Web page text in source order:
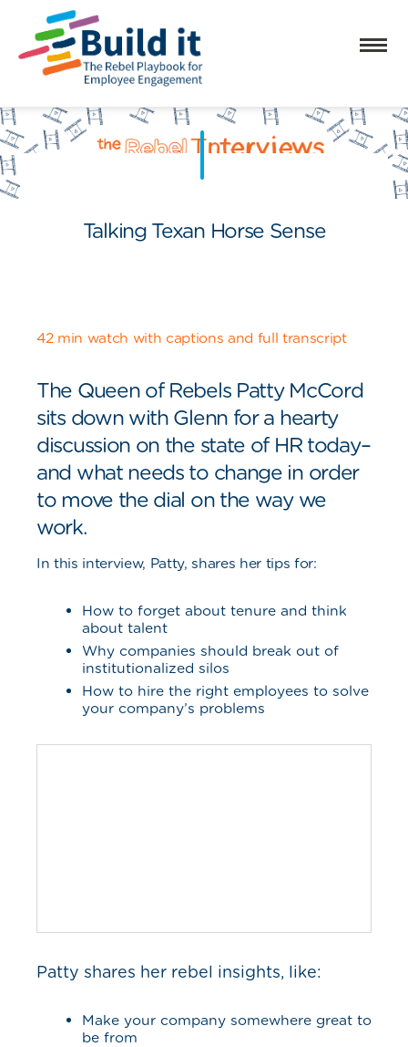
Talking Texan Horse Sense
42 min watch with captions and full transcript
The Queen of Rebels Patty McCord
sits down with Glenn for a hearty
discussion on the state of HR today–
and what needs to change in order
to move the dial on the way we
work.
In this interview, Patty, shares her tips for:
How to forget about tenure and think
about talent
Why companies should break out of
institutionalized silos
How to hire the right employees to solve
your company’s problems
Patty shares her rebel insights, like:
Make your company somewhere great to
be from